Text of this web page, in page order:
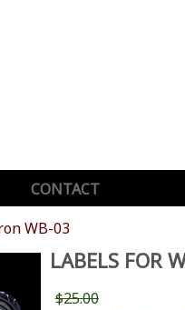
CONTACT
WB-03
LABELS FOR
$25.00